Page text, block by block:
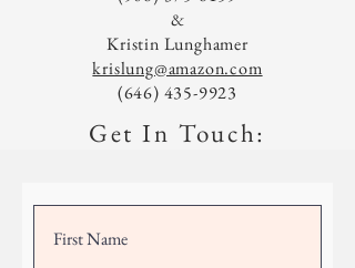
&
Kristin Lunghamer
krislung@amazon.com
(646) 435-9923
Get In Touch: